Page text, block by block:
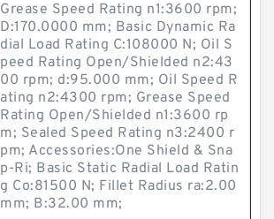
Grease Speed Rating n1:3600 rpm;
D:170.0000 mm; Basic Dynamic Ra
dial Load Rating C:108000 N; Oil S
peed Rating Open/Shielded n2:43
00 rpm; d:95.000 mm; Oil Speed R
ating n2:4300 rpm; Grease Speed
Rating Open/Shielded n1:3600 rp
m; Sealed Speed Rating n3:2400 r
pm; Accessories:One Shield & Sna
p-Ri; Basic Static Radial Load Ratin
g Co:81500 N; Fillet Radius ra:2.00
mm; B:32.00 mm;